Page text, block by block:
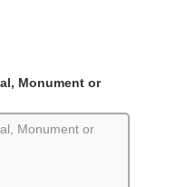
Monument or